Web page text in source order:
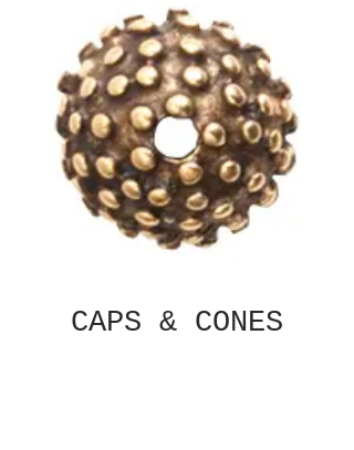
CAPS & CONES